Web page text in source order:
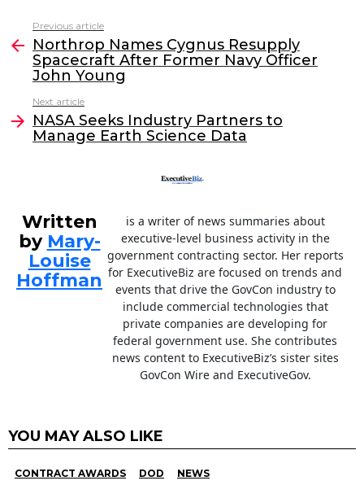
c
e
b
o
o
k
itt
er
k
e
dI
l
more
Previous article
Northrop Names Cygnus Resupply
Spacecraft After Former Navy Officer
John Young
Next article
NASA Seeks Industry Partners to
Manage Earth Science Data
Written
by Mary-
Louise
Hoffman
is a writer of news summaries about
executive-level business activity in the
government contracting sector. Her reports
for ExecutiveBiz are focused on trends and
events that drive the GovCon industry to
include commercial technologies that
private companies are developing for
federal government use. She contributes
news content to ExecutiveBiz’s sister sites
GovCon Wire and ExecutiveGov.
YOU MAY ALSO LIKE
CONTRACT AWARDS DOD NEWS